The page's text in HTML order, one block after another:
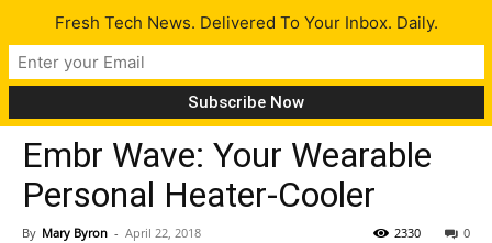
Gadgets Tech News
Embr Wave: Your Wearable
Personal Heater-Cooler
By Mary Byron - April 22, 2018 0
2330
Fresh Tech News. Delivered To Your Inbox. Daily.